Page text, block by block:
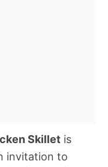
Skillet is
invitation to